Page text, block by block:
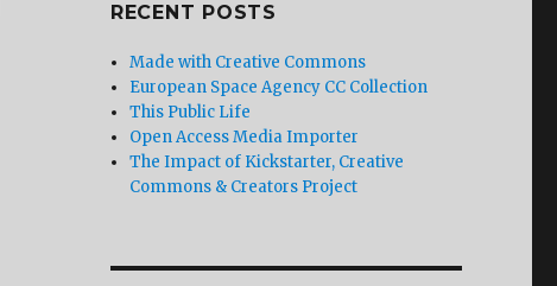
RECENT POSTS
Made with Creative Commons
European Space Agency CC Collection
This Public Life
Open Access Media Importer
The Impact of Kickstarter, Creative
Commons & Creators Project